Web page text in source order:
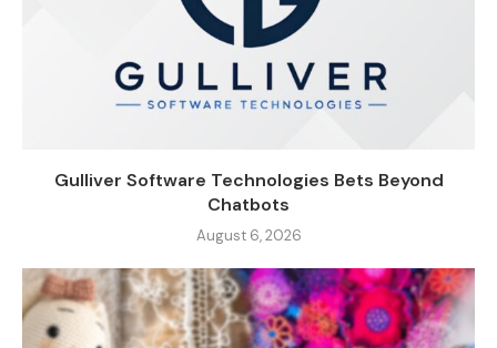
Gulliver Software Technologies Bets Beyond
Chatbots
August 6, 2026